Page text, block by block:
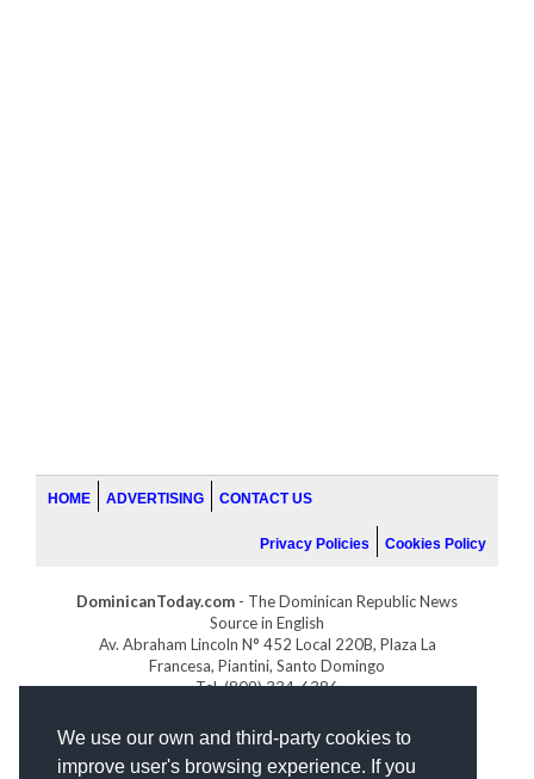
We use our own and third-party cookies to
improve user's browsing experience. If you
HOME ADVERTISING CONTACT US
Privacy Policies Cookies Policy
DominicanToday.com - The Dominican Republic News
Source in English
Av. Abraham Lincoln N° 452 Local 220B, Plaza La
Francesa, Piantini, Santo Domingo
Tel. (809) 334-6386
INDOMINICANA.COM